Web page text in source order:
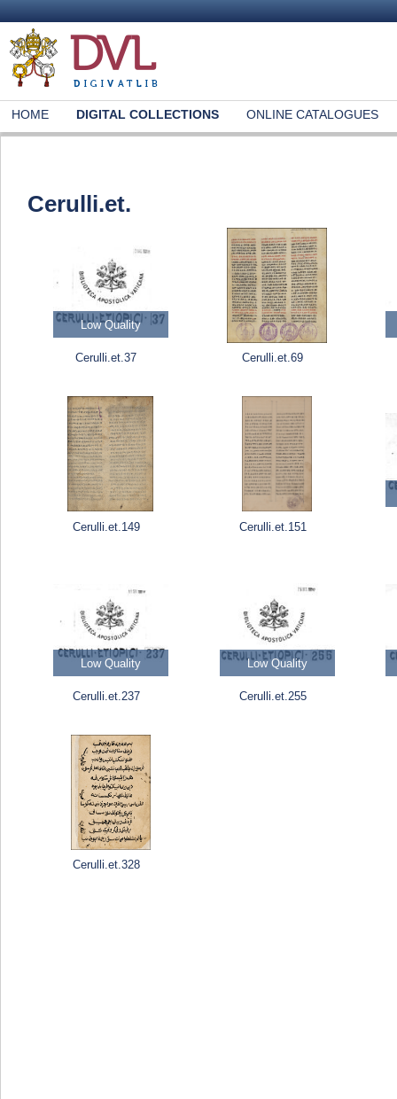
HOME DIGITAL COLLECTIONS ONLINE CATALOGUES
Cerulli.et.
Low Quality
Cerulli.et.37 Cerulli.et.69
Cerulli.et.149 Cerulli.et.151
Low Quality
Cerulli.et.237
Low Quality
Cerulli.et.255
Cerulli.et.328